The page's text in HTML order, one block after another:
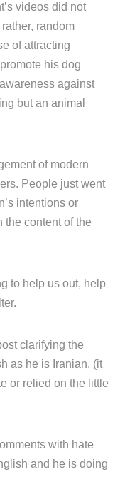
videos did not
random
of attracting
his dog
against
but an animal
of modern
People just went
intentions or
the content of the
to help us out, help
clarifying the
as he is Iranian, (it
or relied on the little
with hate
and he is doing